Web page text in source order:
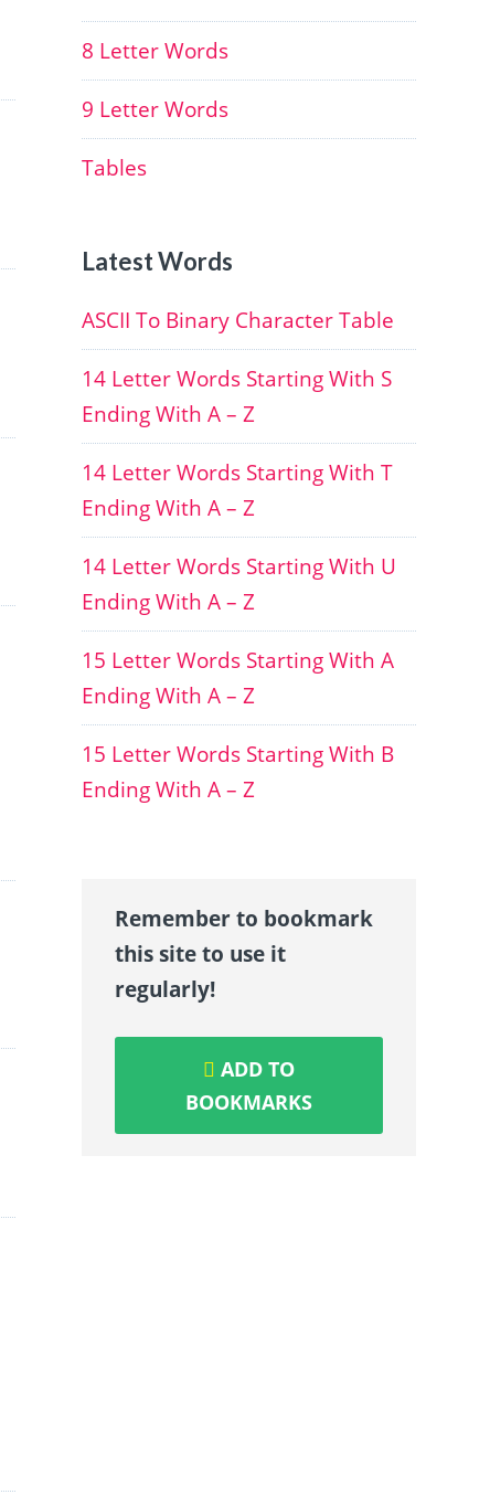
8 Letter Words
9 Letter Words
Tables
Latest Words
ASCII To Binary Character Table
14 Letter Words Starting With S
Ending With A – Z
14 Letter Words Starting With T
Ending With A – Z
14 Letter Words Starting With U
Ending With A – Z
15 Letter Words Starting With A
Ending With A – Z
15 Letter Words Starting With B
Ending With A – Z
Remember to bookmark
this site to use it
regularly!
ADD TO
BOOKMARKS